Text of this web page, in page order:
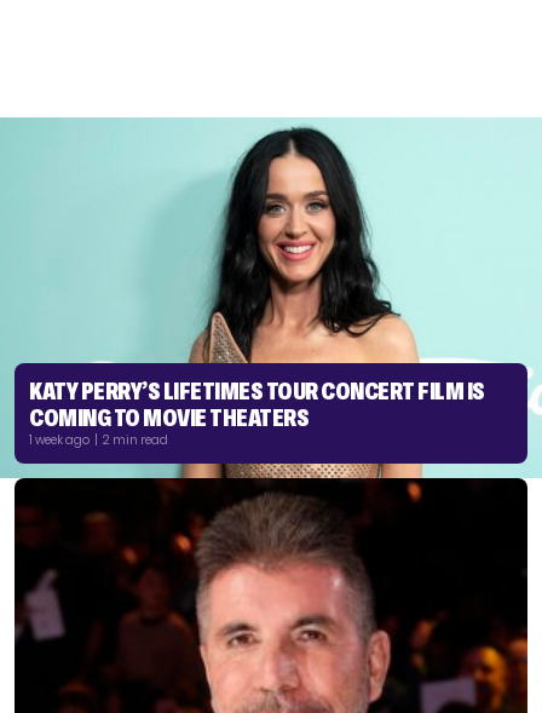
KATY PERRY’S LIFETIMES TOUR CONCERT FILM IS
COMING TO MOVIE THEATERS
1 week ago | 2 min read